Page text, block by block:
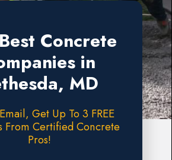
Concrete
in
MD
Get Up To 3 FREE
From Certified Concrete
Pros!